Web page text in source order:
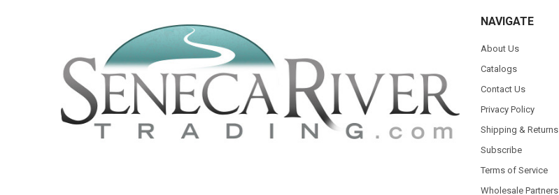
NAVIGATE
About Us
Catalogs
Contact Us
Privacy Policy
Shipping & Returns
Subscribe
Terms of Service
Wholesale Partners